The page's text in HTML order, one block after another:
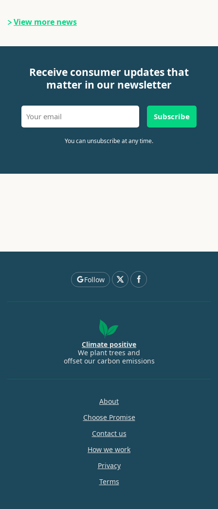
View more news
Receive consumer updates that
matter in our newsletter
Subscribe
You can unsubscribe at any time.
Follow
Climate positive
We plant trees and
offset our carbon emissions
About
Choose Promise
Contact us
How we work
Privacy
Terms